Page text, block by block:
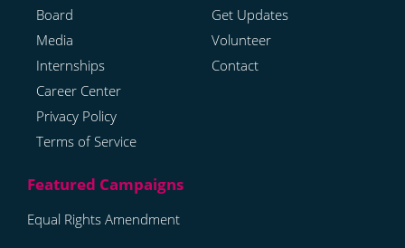
Board
Media
Internships
Career Center
Privacy Policy
Terms of Service
Get Updates
Volunteer
Contact
Equal Rights Amendment